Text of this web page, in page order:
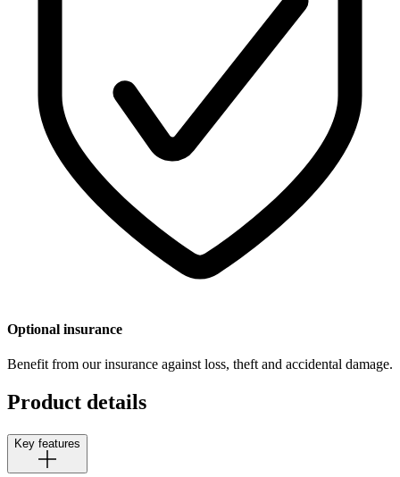
Optional insurance
Benefit from our insurance against loss, theft and accidental damage.
Product details
Key features